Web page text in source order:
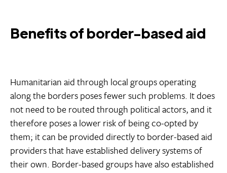
Benefits of border-based aid
Humanitarian aid through local groups operating
along the borders poses fewer such problems. It does
not need to be routed through political actors, and it
therefore poses a lower risk of being co-opted by
them; it can be provided directly to border-based aid
providers that have established delivery systems of
their own. Border-based groups have also established